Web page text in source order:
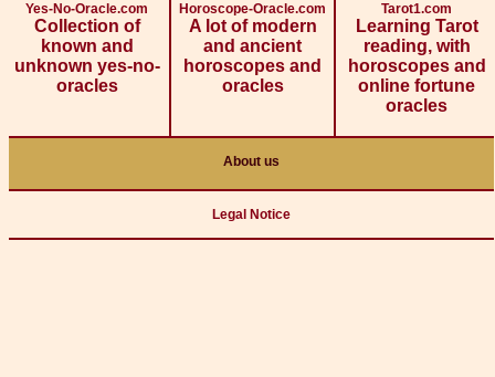
Yes-No-Oracle.com
Collection of
known and
unknown yes-no-
oracles
Horoscope-Oracle.com
A lot of modern
and ancient
horoscopes and
oracles
Tarot1.com
Learning Tarot
reading, with
horoscopes and
online fortune
oracles
About us
Legal Notice